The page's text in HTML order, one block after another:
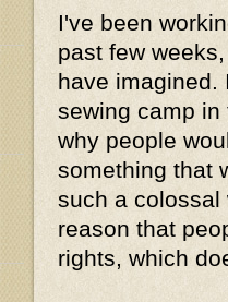
I've been
past few
have imagined.
sewing camp
why people
something that
such a colossal
reason that
rights, which